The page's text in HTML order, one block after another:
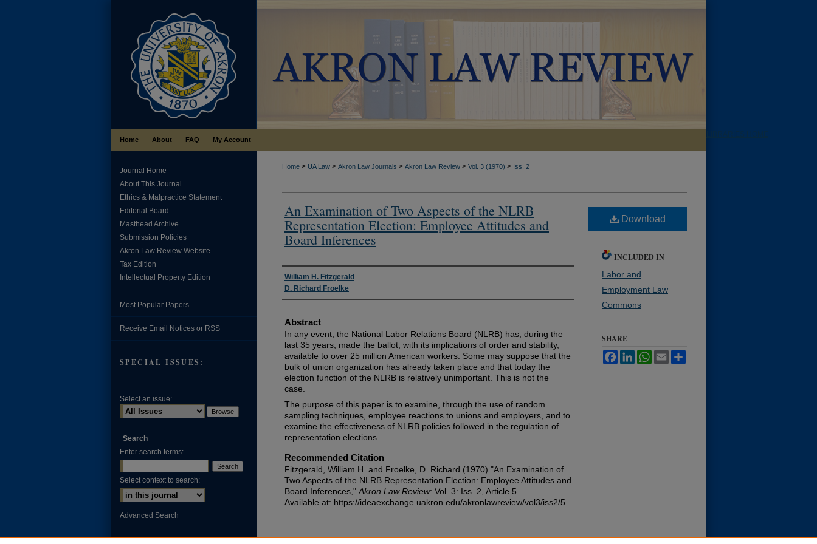
Home About FAQ My Account
Home > UA Law > Akron Law Journals > Akron Law Review > Vol. 3 (1970) > Iss. 2
An Examination of Two Aspects of the NLRB
Representation Election: Employee Attitudes and
Board Inferences
Authors
William H. Fitzgerald
D. Richard Froelke
Abstract
In any event, the National Labor Relations Board (NLRB) has, during the
last 35 years, made the ballot, with its implications of order and stability,
available to over 25 million American workers. Some may suppose that the
bulk of union organization has already taken place and that today the
election function of the NLRB is relatively unimportant. This is not the
case.
The purpose of this paper is to examine, through the use of random
sampling techniques, employee reactions to unions and employers, and to
examine the effectiveness of NLRB policies followed in the regulation of
representation elections.
Recommended Citation
Fitzgerald, William H. and Froelke, D. Richard (1970) "An Examination of
Two Aspects of the NLRB Representation Election: Employee Attitudes and
Board Inferences," Akron Law Review: Vol. 3: Iss. 2, Article 5.
Available at: https://ideaexchange.uakron.edu/akronlawreview/vol3/iss2/5
Download
INCLUDED IN
Labor and
Employment Law
Commons
SHARE
FacebookLinkedInWhatsApp
Email
Journal Home
About This Journal
Ethics & Malpractice Statement
Editorial Board
Masthead Archive
Submission Policies
Akron Law Review Website
Tax Edition
Intellectual Property Edition
Most Popular Papers
Receive Email Notices or RSS
SPECIAL ISSUES:
Select an issue:
Search
Enter search terms:
Select context to search:
Advanced Search